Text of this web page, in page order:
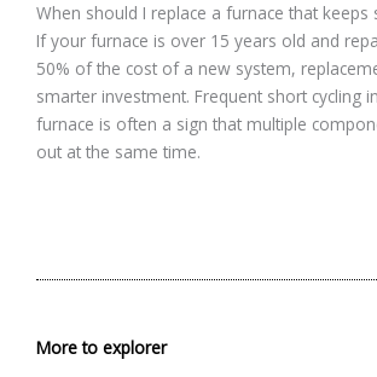
When should I replace a furnace that keeps
If your furnace is over 15 years old and
50% of the cost of a new system,
smarter investment. Frequent short cycling
furnace is often a sign that multiple
out at the same time.
More to explorer